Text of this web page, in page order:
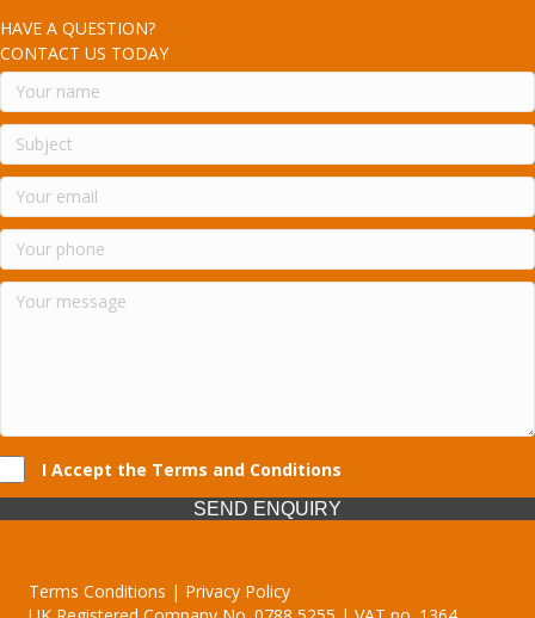
HAVE A QUESTION?
CONTACT US TODAY
I Accept the Terms and Conditions
SEND ENQUIRY
Terms Conditions | Privacy Policy